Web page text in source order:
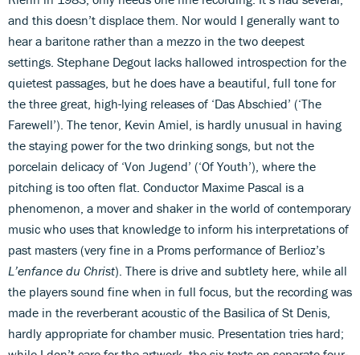
and this doesn’t displace them. Nor would I generally want to
hear a baritone rather than a mezzo in the two deepest
settings. Stephane Degout lacks hallowed introspection for the
quietest passages, but he does have a beautiful, full tone for
the three great, high-lying releases of ‘Das Abschied’ (‘The
Farewell’). The tenor, Kevin Amiel, is hardly unusual in having
the staying power for the two drinking songs, but not the
porcelain delicacy of ‘Von Jugend’ (‘Of Youth’), where the
pitching is too often flat. Conductor Maxime Pascal is a
phenomenon, a mover and shaker in the world of contemporary
music who uses that knowledge to inform his interpretations of
past masters (very fine in a Proms performance of Berlioz’s
L’enfance du Christ). There is drive and subtlety here, while all
the players sound fine when in full focus, but the recording was
made in the reverberant acoustic of the Basilica of St Denis,
hardly appropriate for chamber music. Presentation tries hard;